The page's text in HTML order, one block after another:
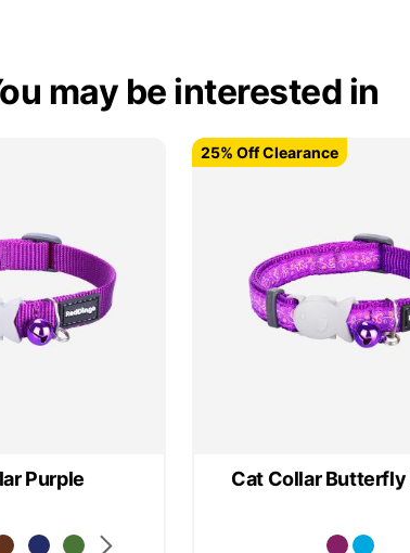
may be interested in
Purple Cat Collar Butterfly
25% Off Clearance
25% Off Clearance